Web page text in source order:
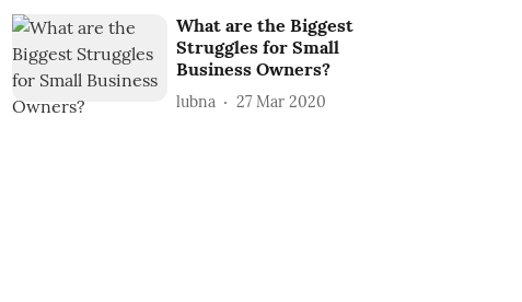
What are the Biggest
Struggles for Small
Business Owners?
lubna 27 Mar 2020